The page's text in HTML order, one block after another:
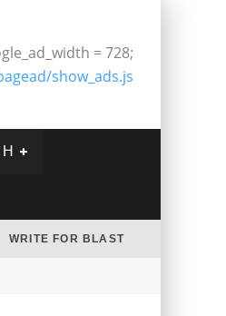
= 728;
show_ads.js
WRITE FOR BLAST